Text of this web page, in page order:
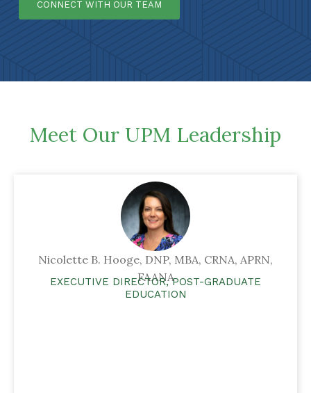
CONNECT WITH OUR TEAM
Meet Our UPM Leadership
Nicolette B. Hooge, DNP, MBA, CRNA, APRN,
FAANA
EXECUTIVE DIRECTOR, POST-GRADUATE
EDUCATION